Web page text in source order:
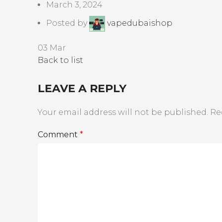
March 3, 2024
Posted by
vapedubaishop
03 Mar
Back to list
LEAVE A REPLY
Your email address will not be published.
Comment *